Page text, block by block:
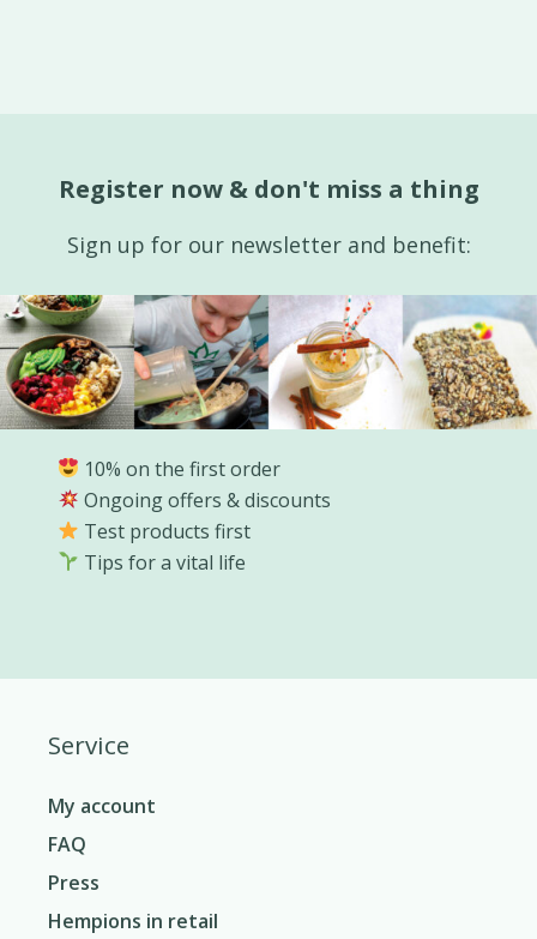
Register now & don't miss a thing
Sign up for our newsletter and benefit:
10% on the first order
Ongoing offers & discounts
Test products first
Tips for a vital life
Service
My account
FAQ
Press
Hempions in retail